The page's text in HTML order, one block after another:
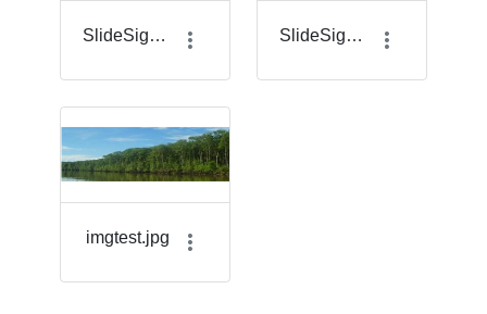
SlideSigma_7.png SlideSigma_8.png
imgtest.jpg